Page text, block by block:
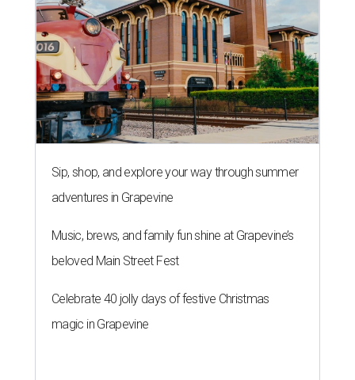
Sip, shop, and explore your way through summer
adventures in Grapevine
Music, brews, and family fun shine at Grapevine’s
beloved Main Street Fest
Celebrate 40 jolly days of festive Christmas
magic in Grapevine